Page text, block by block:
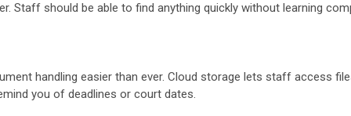
Staff should be able to find anything quickly without learning
handling easier than ever. Cloud storage lets staff access
you of deadlines or court dates.